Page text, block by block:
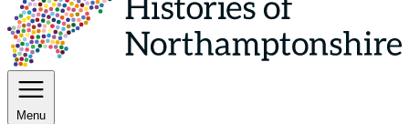
Menu